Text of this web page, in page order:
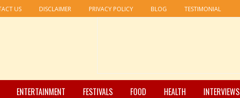
US DISCLAIMER PRIVACY POLICY BLOG TESTIMONIAL
ENTERTAINMENT FESTIVALS FOOD HEALTH INTERVIEWS